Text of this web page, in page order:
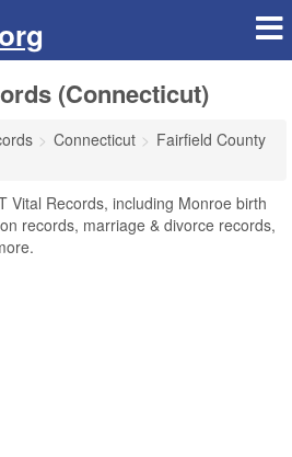
(Connecticut)
Connecticut
Fairfield County
Vital Records, including Monroe birth
records, marriage & divorce records,